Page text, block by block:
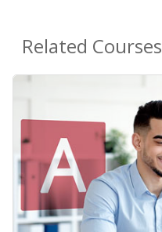
Related Courses